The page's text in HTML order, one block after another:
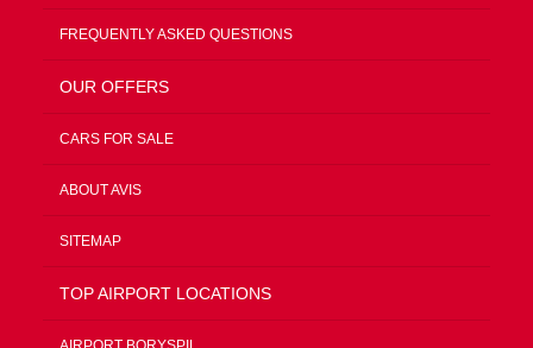
FREQUENTLY ASKED QUESTIONS
OUR OFFERS
CARS FOR SALE
ABOUT AVIS
SITEMAP
TOP AIRPORT LOCATIONS